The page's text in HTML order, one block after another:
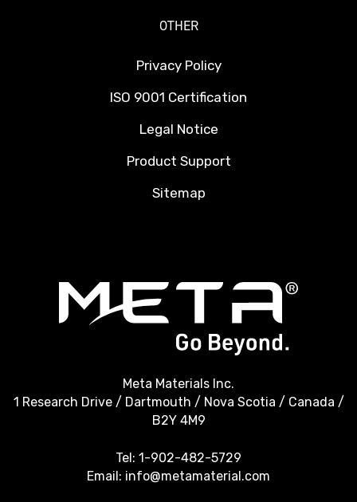
OTHER
Privacy Policy
ISO 9001 Certification
Legal Notice
Product Support
Sitemap
Meta Materials Inc.
1 Research Drive / Dartmouth / Nova Scotia / Canada /
B2Y 4M9
Tel: 1-902-482-5729
Email: info@metamaterial.com